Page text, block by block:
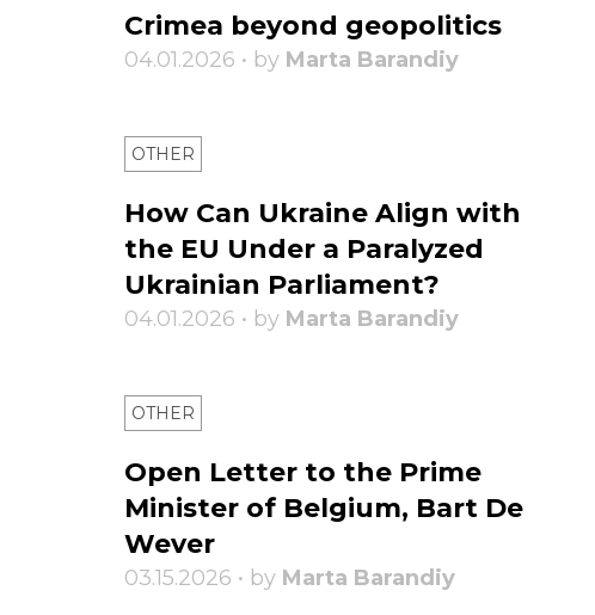
Crimea beyond geopolitics
04.01.2026 • by Marta Barandiy
OTHER
How Can Ukraine Align with
the EU Under a Paralyzed
Ukrainian Parliament?
04.01.2026 • by Marta Barandiy
OTHER
Open Letter to the Prime
Minister of Belgium, Bart De
Wever
03.15.2026 • by Marta Barandiy